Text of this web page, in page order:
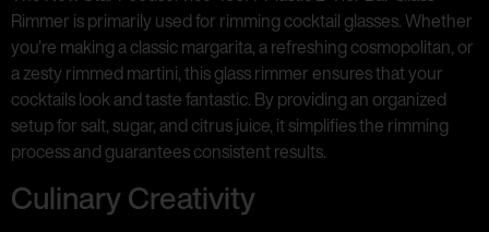
Rimmer is primarily used for rimming cocktail glasses. Whether
you’re making a classic margarita, a refreshing cosmopolitan, or
a zesty rimmed martini, this glass rimmer ensures that your
cocktails look and taste fantastic. By providing an organized
setup for salt, sugar, and citrus juice, it simplifies the rimming
process and guarantees consistent results.
Culinary Creativity